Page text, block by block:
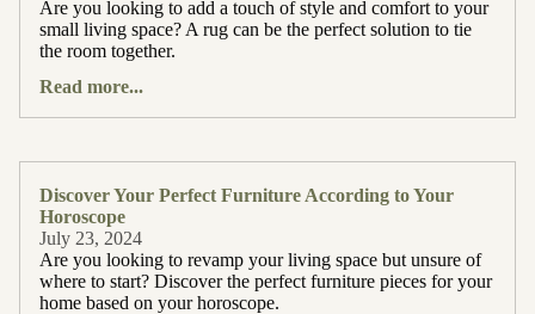
Are you looking to add a touch of style and comfort to your
small living space? A rug can be the perfect solution to tie
the room together.
Read more...
Discover Your Perfect Furniture According to Your
Horoscope
July 23, 2024
Are you looking to revamp your living space but unsure of
where to start? Discover the perfect furniture pieces for your
home based on your horoscope.